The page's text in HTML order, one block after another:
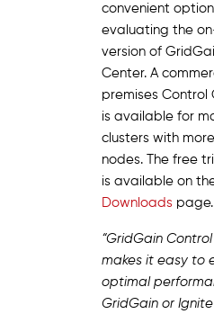
convenient
evaluating the
version of
Center. A
premises Control
is available for
clusters with
nodes. The free
is available on
Downloads page.
“GridGain
makes it easy to
optimal
GridGain or